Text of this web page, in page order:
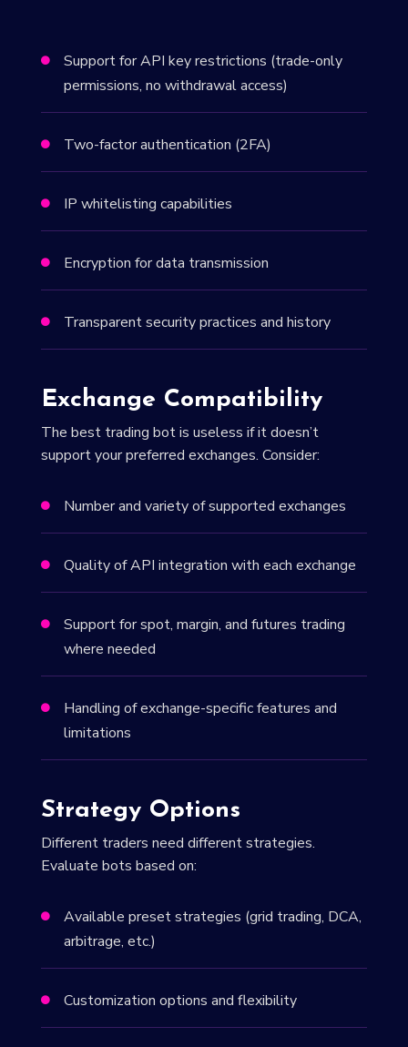

Support for API key restrictions (trade-only
permissions, no withdrawal access)
 Two-factor authentication (2FA)
 IP whitelisting capabilities
 Encryption for data transmission
 Transparent security practices and history
Exchange Compatibility
The best trading bot is useless if it doesn’t
support your preferred exchanges. Consider:
 Number and variety of supported exchanges
 Quality of API integration with each exchange

Support for spot, margin, and futures trading
where needed

Handling of exchange-specific features and
limitations
Strategy Options
Different traders need different strategies.
Evaluate bots based on:

Available preset strategies (grid trading, DCA,
arbitrage, etc.)
 Customization options and flexibility